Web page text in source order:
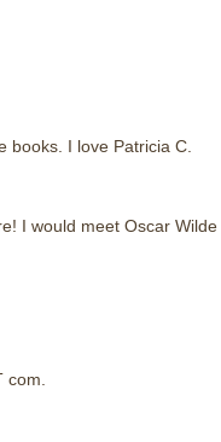
books. I love Patricia C.
I would meet Oscar Wilde